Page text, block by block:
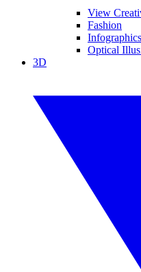
View
Fashion
Infographics
Optical
3D